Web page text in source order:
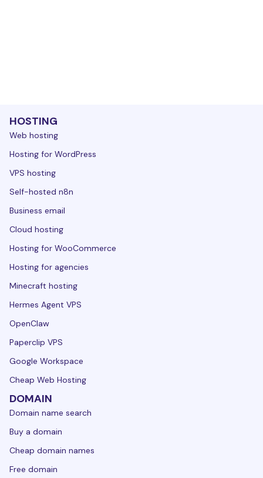
HOSTING
Web hosting
Hosting for WordPress
VPS hosting
Self-hosted n8n
Business email
Cloud hosting
Hosting for WooCommerce
Hosting for agencies
Minecraft hosting
Hermes Agent VPS
OpenClaw
Paperclip VPS
Google Workspace
Cheap Web Hosting
DOMAIN
Domain name search
Buy a domain
Cheap domain names
Free domain